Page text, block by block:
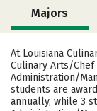
Majors
Cost
Careers
At Louisiana
Culinary Arts/
Administration/
students are
annually, while 3